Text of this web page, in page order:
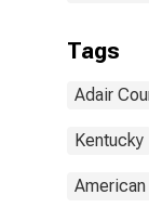
Tags
Adair
Kentucky
American